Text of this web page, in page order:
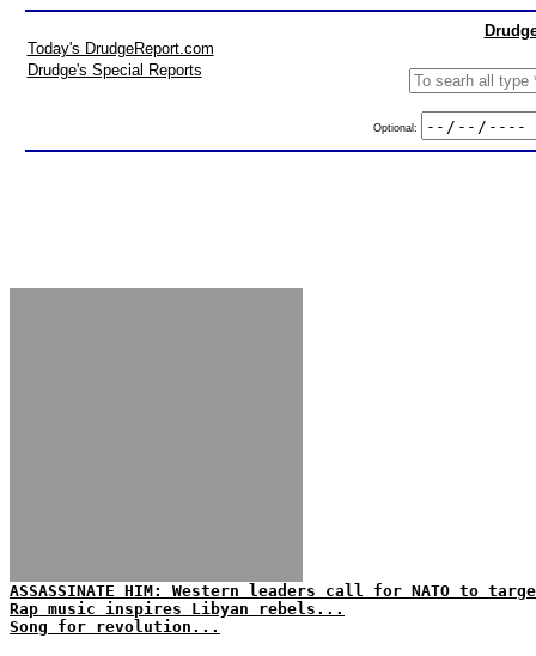
Today's DrudgeReport.com
Drudge's Special Reports
Optional:
ASSASSINATE HIM: Western leaders call for NATO to
Rap music inspires Libyan rebels...
Song for revolution...